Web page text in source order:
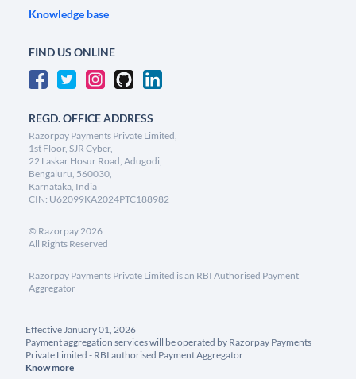
Knowledge base
FIND US ONLINE
REGD. OFFICE ADDRESS
Razorpay Payments Private Limited,
1st Floor, SJR Cyber,
22 Laskar Hosur Road, Adugodi,
Bengaluru, 560030,
Karnataka, India
CIN: U62099KA2024PTC188982
© Razorpay2026
All Rights Reserved
Razorpay Payments Private Limited is an RBI Authorised Payment
Aggregator
Effective January 01, 2026
Payment aggregation services will be operated by Razorpay Payments
Private Limited - RBI authorised Payment Aggregator
Know more